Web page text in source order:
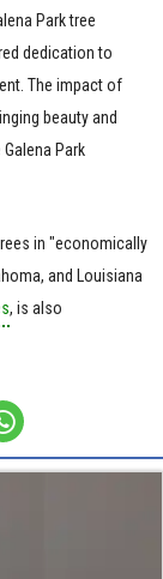
Park tree
dedication to
The impact of
beauty and
Park
in "economically
and Louisiana
, is also